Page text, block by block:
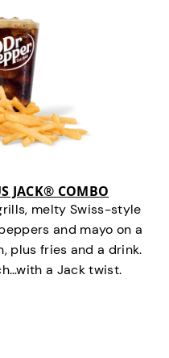
JACK® COMBO
melty Swiss-style
and mayo on a
plus fries and a drink.
a Jack twist.